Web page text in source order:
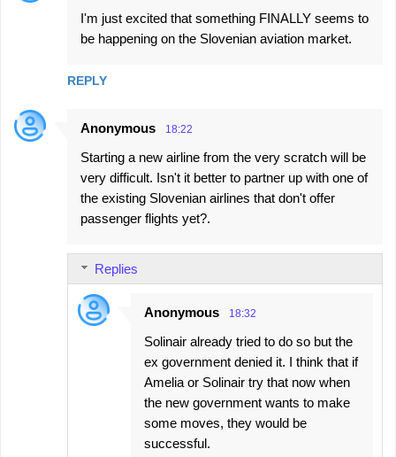
I'm just excited that something FINALLY seems to
be happening on the Slovenian aviation market.
REPLY
Anonymous 18:22
Starting a new airline from the very scratch will be
very difficult. Isn't it better to partner up with one of
the existing Slovenian airlines that don't offer
passenger flights yet?.
Replies
Anonymous 18:32
Solinair already tried to do so but the
ex government denied it. I think that if
Amelia or Solinair try that now when
the new government wants to make
some moves, they would be
successful.